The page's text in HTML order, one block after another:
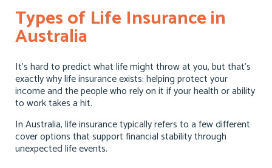
Types of Life Insurance in
Australia
It’s hard to predict what life might throw at you, but that’s
exactly why life insurance exists: helping protect your
income and the people who rely on it if your health or ability
to work takes a hit.
In Australia, life insurance typically refers to a few different
cover options that support financial stability through
unexpected life events.